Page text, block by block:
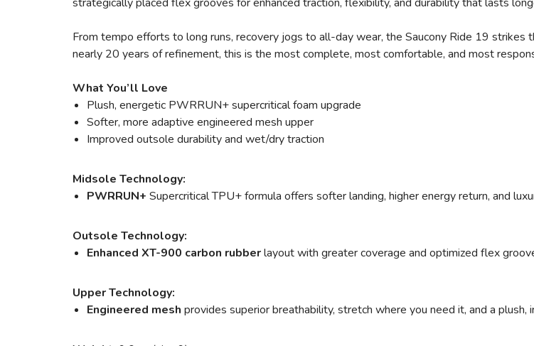
From tempo efforts to long runs, recovery jogs to all-day wear, the Saucony Ride 19
nearly 20 years of refinement, this is the most complete, most comfortable, and most
What You’ll Love
Plush, energetic PWRRUN+ supercritical foam upgrade
Softer, more adaptive engineered mesh upper
Improved outsole durability and wet/dry traction
Midsole Technology:
PWRRUN+ Supercritical TPU+ formula offers softer landing, higher energy return, and
Outsole Technology:
Enhanced XT-900 carbon rubberlayout with greater coverage and optimized flex
Upper Technology:
Engineered mesh provides superior breathability, stretch where you need it, and a plush,